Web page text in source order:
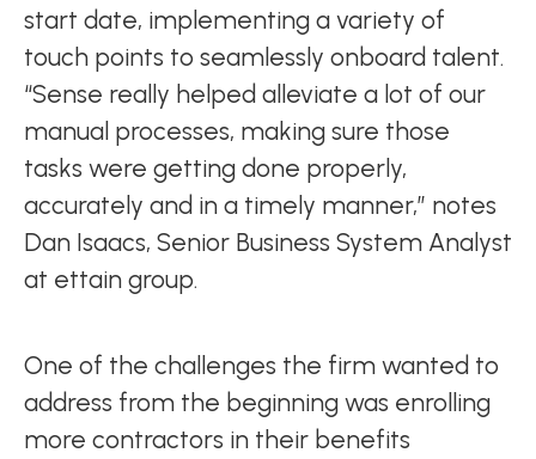
start date, implementing a variety of
touch points to seamlessly onboard talent.
“Sense really helped alleviate a lot of our
manual processes, making sure those
tasks were getting done properly,
accurately and in a timely manner,” notes
Dan Isaacs, Senior Business System Analyst
at ettain group.
One of the challenges the firm wanted to
address from the beginning was enrolling
more contractors in their benefits